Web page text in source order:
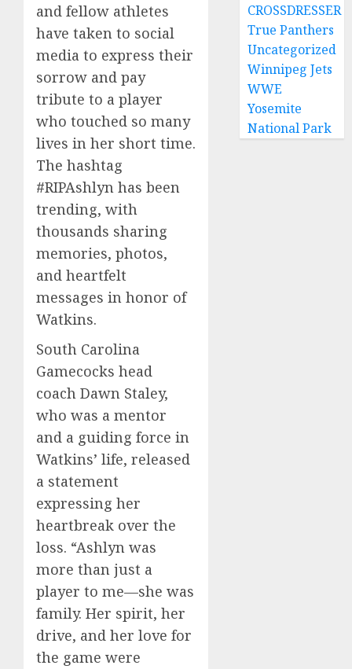
and fellow athletes
have taken to social
media to express their
sorrow and pay
tribute to a player
who touched so many
lives in her short time.
The hashtag
#RIPAshlyn has been
trending, with
thousands sharing
memories, photos,
and heartfelt
messages in honor of
Watkins.
South Carolina
Gamecocks head
coach Dawn Staley,
who was a mentor
and a guiding force in
Watkins’ life, released
a statement
expressing her
heartbreak over the
loss. “Ashlyn was
more than just a
player to me—she was
family. Her spirit, her
drive, and her love for
the game were
CROSSDRESSER
True Panthers
Uncategorized
Winnipeg Jets
WWE
Yosemite
National Park